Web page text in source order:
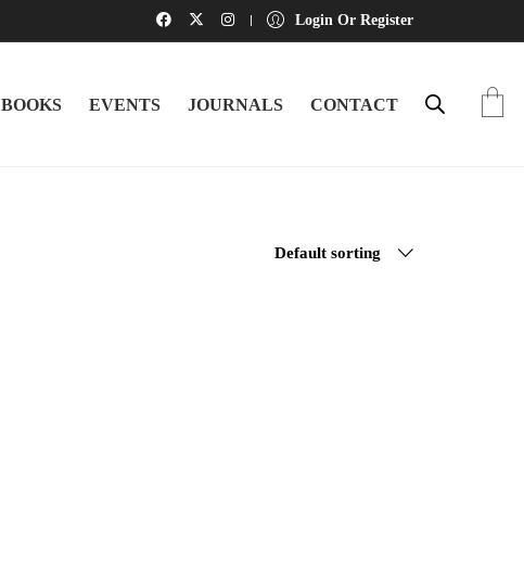
Login Or Register
BOOKS EVENTS JOURNALS CONTACT
Default sorting